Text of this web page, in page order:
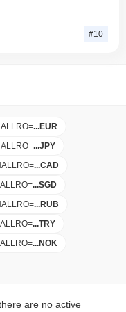
#10
=...EUR
=...JPY
=...CAD
=...SGD
=...RUB
=...TRY
=...NOK
are no active